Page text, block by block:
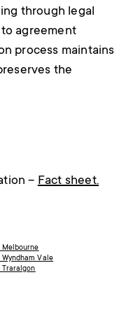
through legal
agreement
process maintains
the
– Fact sheet.
Vale